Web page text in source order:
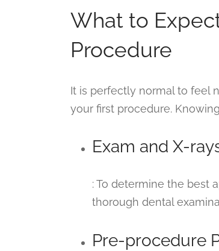
What to
Procedure
It is perfectly normal to feel
your first procedure.
Exam and X-
: To determine the best
thorough dental
Pre-procedure